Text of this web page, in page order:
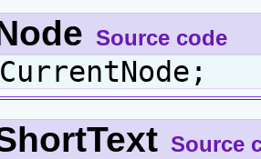
Source code
Source